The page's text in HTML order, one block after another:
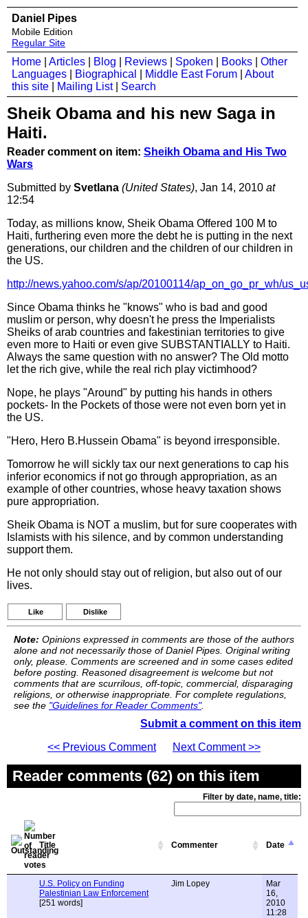
Daniel Pipes
Mobile Edition
Regular Site
Home Articles Blog Reviews Spoken Books
Other
Languages
Biographical Middle East Forum
About
this site
Mailing List| Search
Sheik Obama and his new Saga in
Haiti.
Reader comment on item: Sheikh Obama and His Two
Wars
Submitted by Svetlana (United States), Jan 14, 2010 at
12:54
Today, as millions know, Sheik Obama Offered 100 M to
Haiti, furthering even more the debt he is putting in the next
generations, our children and the children of our children in
the US.
http://news.yahoo.com/s/ap/20100114/ap_on_go_pr_wh/
Since Obama thinks he "knows" who is bad and good
muslim or person, why doesn't he press the Imperialists
Sheiks of arab countries and fakestinian territories to give
even more to Haiti or even give SUBSTANTIALLY to Haiti.
Always the same question with no answer? The Old motto
let the rich give, while the real rich play victimhood?
Nope, he plays "Around" by putting his hands in others
pockets- In the Pockets of those were not even born yet in
the US.
"Hero, Hero B.Hussein Obama" is beyond irresponsible.
Tomorrow he will sickly tax our next generations to cap his
inferior economics if not go through appropriation, as an
example of other countries, whose heavy taxation shows
pure appropriation.
Sheik Obama is NOT a muslim, but for sure cooperates with
Islamists with his silence, and by common understanding
support them.
He not only should stay out of religion, but also out of our
lives.
Like Dislike
Note: Opinions expressed in comments are those of the authors
alone and not necessarily those of Daniel Pipes. Original writing
only, please. Comments are screened and in some cases edited
before posting. Reasoned disagreement is welcome but not
comments that are scurrilous, off-topic, commercial, disparaging
religions, or otherwise inappropriate. For complete regulations,
see the "Guidelines for Reader Comments".
Submit a comment on this item
<< Previous Comment
Next Comment >>
Reader comments (62) on this item
Filter by date, name, title:
Title Commenter Date
U.S. Policy on Funding
Palestinian Law Enforcement
[251 words]
Jim Lopey
Mar
16,
2010
11:28